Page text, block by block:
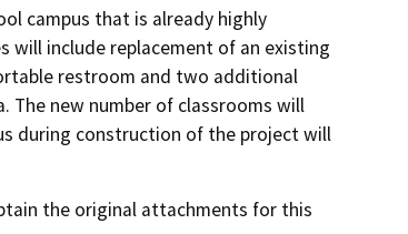
campus that is already highly
will include replacement of an existing
restroom and two additional
The new number of classrooms will
during construction of the project will
the original attachments for this